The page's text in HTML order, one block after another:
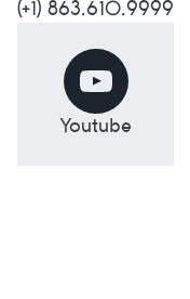
(+1) 863.610.9999
Youtube